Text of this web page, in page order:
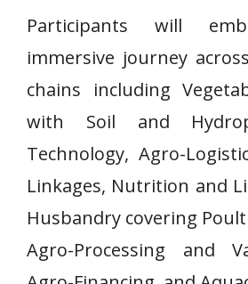
Participants will
immersive journey
chains including
with Soil and
Technology, Agro-
Linkages, Nutrition and
Husbandry covering
Agro-Processing and